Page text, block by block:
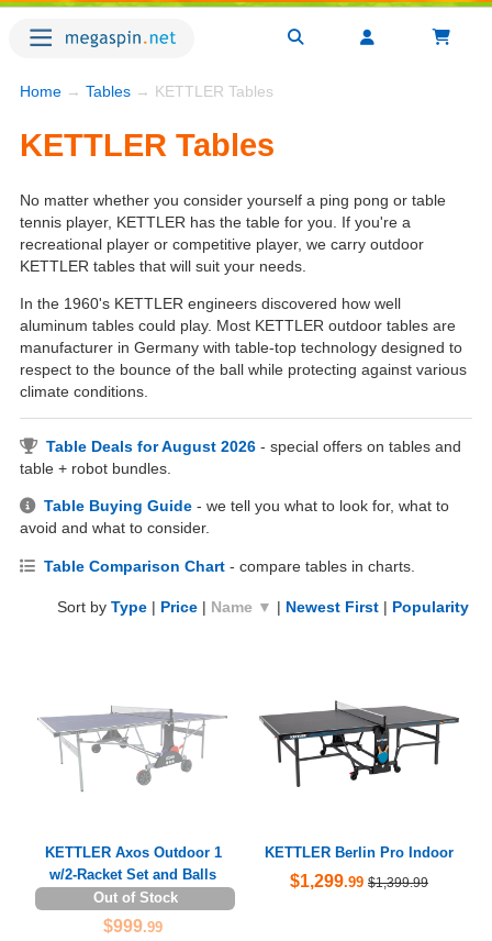
Home → Tables → KETTLER Tables
KETTLER Tables
No matter whether you consider yourself a ping pong or table
tennis player, KETTLER has the table for you. If you're a
recreational player or competitive player, we carry outdoor
KETTLER tables that will suit your needs.
In the 1960's KETTLER engineers discovered how well
aluminum tables could play. Most KETTLER outdoor tables are
manufacturer in Germany with table-top technology designed to
respect to the bounce of the ball while protecting against various
climate conditions.
Table Deals for August 2026 - special offers on tables and
table + robot bundles.
Table Buying Guide - we tell you what to look for, what to
avoid and what to consider.
Table Comparison Chart - compare tables in charts.
Sort by Type | Price | Name ▼ | Newest First | Popularity
KETTLER Axos Outdoor 1
w/2-Racket Set and Balls
Out of Stock
$999.99
KETTLER Berlin Pro Indoor
$1,299.99 $1,399.99